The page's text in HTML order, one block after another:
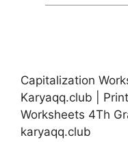
Capitalization
Karyaqq.club |
Worksheets 4Th
karyaqq.club